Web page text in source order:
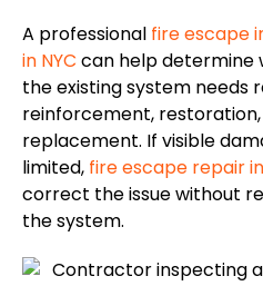
A professional fire escape
in NYC can help determine
the existing system needs
reinforcement,
replacement. If visible
limited, fire escape repair in
correct the issue without
the system.